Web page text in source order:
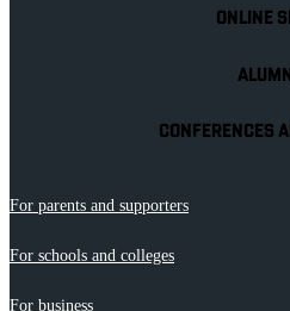
ONLINE
ALUMNI
CONFERENCES
For parents and supporters
For schools and colleges
For business